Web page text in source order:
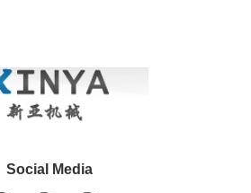
Social Media